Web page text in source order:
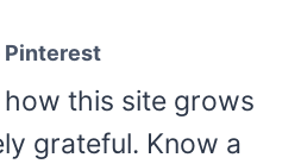
Pinterest
this site grows
grateful. Know a